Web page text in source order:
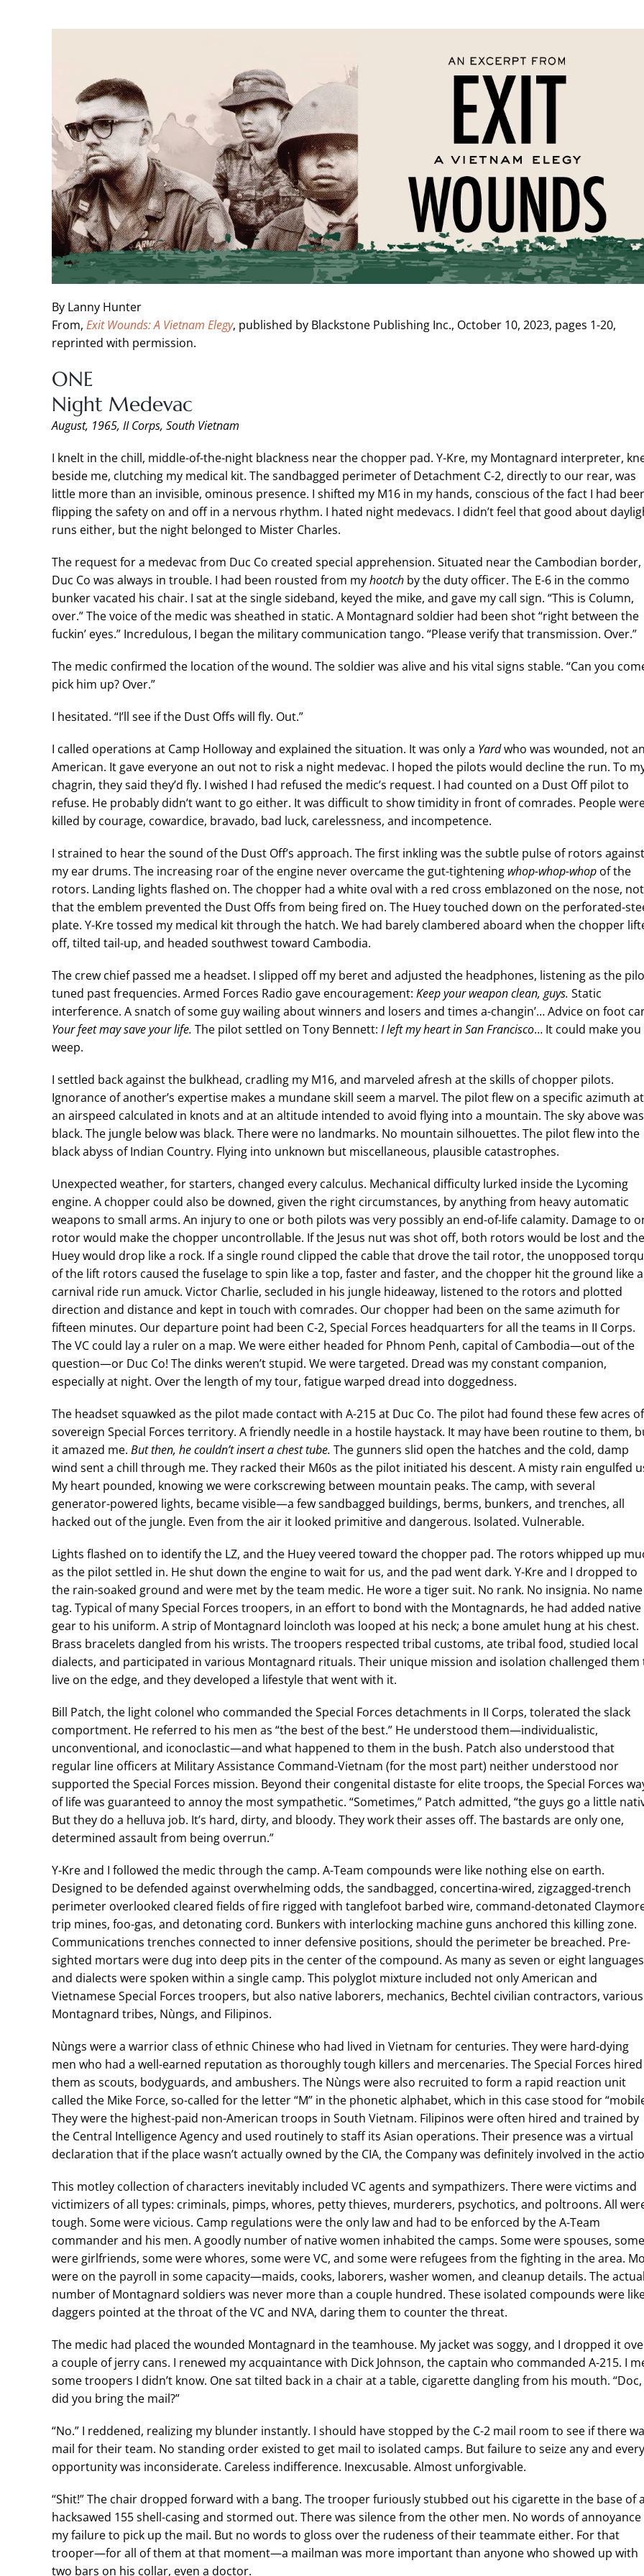
By Lanny Hunter
From, Exit Wounds: A Vietnam Elegy, published by Blackstone Publishing Inc., October 10, 2023, pages 1-20,
reprinted with permission.
ONE
Night Medevac
August, 1965, II Corps, South Vietnam
I knelt in the chill, middle-of-the-night blackness near the chopper pad. Y-Kre, my Montagnard interpreter,
beside me, clutching my medical kit. The sandbagged perimeter of Detachment C-2, directly to our rear, was
little more than an invisible, ominous presence. I shifted my M16 in my hands, conscious of the fact I had
flipping the safety on and off in a nervous rhythm. I hated night medevacs. I didn’t feel that good about
runs either, but the night belonged to Mister Charles.
The request for a medevac from Duc Co created special apprehension. Situated near the Cambodian border,
Duc Co was always in trouble. I had been rousted from myhootchby the duty officer. The E-6 in the commo
bunker vacated his chair. I sat at the single sideband, keyed the mike, and gave my call sign. “This is Column,
over.” The voice of the medic was sheathed in static. A Montagnard soldier had been shot “right between the
fuckin’ eyes.” Incredulous, I began the military communication tango. “Please verify that transmission. Over.”
The medic confirmed the location of the wound. The soldier was alive and his vital signs stable. “Can you
pick him up? Over.”
I hesitated. “I’ll see if the Dust Offs will fly. Out.”
I called operations at Camp Holloway and explained the situation. It was only a Yardwho was wounded, not an
American. It gave everyone an out not to risk a night medevac. I hoped the pilots would decline the run. To
chagrin, they said they’d fly. I wished I had refused the medic’s request. I had counted on a Dust Off pilot to
refuse. He probably didn’t want to go either. It was difficult to show timidity in front of comrades. People
killed by courage, cowardice, bravado, bad luck, carelessness, and incompetence.
I strained to hear the sound of the Dust Off’s approach. The first inkling was the subtle pulse of rotors against
my ear drums. The increasing roar of the engine never overcame the gut-tightening whop-whop-whopof the
rotors. Landing lights flashed on. The chopper had a white oval with a red cross emblazoned on the nose, not
that the emblem prevented the Dust Offs from being fired on. The Huey touched down on the perforated-
plate. Y-Kre tossed my medical kit through the hatch. We had barely clambered aboard when the chopper
off, tilted tail-up, and headed southwest toward Cambodia.
The crew chief passed me a headset. I slipped off my beret and adjusted the headphones, listening as the
tuned past frequencies. Armed Forces Radio gave encouragement: Keep your weapon clean, guys. Static
interference. A snatch of some guy wailing about winners and losers and times a-changin’… Advice on foot
Your feet may save your life. The pilot settled on Tony Bennett: I left my heart in San Francisco… It could make you
weep.
I settled back against the bulkhead, cradling my M16, and marveled afresh at the skills of chopper pilots.
Ignorance of another’s expertise makes a mundane skill seem a marvel. The pilot flew on a specific azimuth at
an airspeed calculated in knots and at an altitude intended to avoid flying into a mountain. The sky above was
black. The jungle below was black. There were no landmarks. No mountain silhouettes. The pilot flew into the
black abyss of Indian Country. Flying into unknown but miscellaneous, plausible catastrophes.
Unexpected weather, for starters, changed every calculus. Mechanical difficulty lurked inside the Lycoming
engine. A chopper could also be downed, given the right circumstances, by anything from heavy automatic
weapons to small arms. An injury to one or both pilots was very possibly an end-of-life calamity. Damage to
rotor would make the chopper uncontrollable. If the Jesus nut was shot off, both rotors would be lost and the
Huey would drop like a rock. If a single round clipped the cable that drove the tail rotor, the unopposed
of the lift rotors caused the fuselage to spin like a top, faster and faster, and the chopper hit the ground like a
carnival ride run amuck. Victor Charlie, secluded in his jungle hideaway, listened to the rotors and plotted
direction and distance and kept in touch with comrades. Our chopper had been on the same azimuth for
fifteen minutes. Our departure point had been C-2, Special Forces headquarters for all the teams in II Corps.
The VC could lay a ruler on a map. We were either headed for Phnom Penh, capital of Cambodia—out of the
question—or Duc Co! The dinks weren’t stupid. We were targeted. Dread was my constant companion,
especially at night. Over the length of my tour, fatigue warped dread into doggedness.
The headset squawked as the pilot made contact with A-215 at Duc Co. The pilot had found these few acres of
sovereign Special Forces territory. A friendly needle in a hostile haystack. It may have been routine to them,
it amazed me. But then, he couldn’t insert a chest tube. The gunners slid open the hatches and the cold, damp
wind sent a chill through me. They racked their M60s as the pilot initiated his descent. A misty rain engulfed
My heart pounded, knowing we were corkscrewing between mountain peaks. The camp, with several
generator-powered lights, became visible—a few sandbagged buildings, berms, bunkers, and trenches, all
hacked out of the jungle. Even from the air it looked primitive and dangerous. Isolated. Vulnerable.
Lights flashed on to identify the LZ, and the Huey veered toward the chopper pad. The rotors whipped up
as the pilot settled in. He shut down the engine to wait for us, and the pad went dark. Y-Kre and I dropped to
the rain-soaked ground and were met by the team medic. He wore a tiger suit. No rank. No insignia. No name
tag. Typical of many Special Forces troopers, in an effort to bond with the Montagnards, he had added native
gear to his uniform. A strip of Montagnard loincloth was looped at his neck; a bone amulet hung at his chest.
Brass bracelets dangled from his wrists. The troopers respected tribal customs, ate tribal food, studied local
dialects, and participated in various Montagnard rituals. Their unique mission and isolation challenged them
live on the edge, and they developed a lifestyle that went with it.
Bill Patch, the light colonel who commanded the Special Forces detachments in II Corps, tolerated the slack
comportment. He referred to his men as “the best of the best.” He understood them—individualistic,
unconventional, and iconoclastic—and what happened to them in the bush. Patch also understood that
regular line officers at Military Assistance Command-Vietnam (for the most part) neither understood nor
supported the Special Forces mission. Beyond their congenital distaste for elite troops, the Special Forces
of life was guaranteed to annoy the most sympathetic. “Sometimes,” Patch admitted, “the guys go a little
But they do a helluva job. It’s hard, dirty, and bloody. They work their asses off. The bastards are only one,
determined assault from being overrun.”
Y-Kre and I followed the medic through the camp. A-Team compounds were like nothing else on earth.
Designed to be defended against overwhelming odds, the sandbagged, concertina-wired, zigzagged-trench
perimeter overlooked cleared fields of fire rigged with tanglefoot barbed wire, command-detonated
trip mines, foo-gas, and detonating cord. Bunkers with interlocking machine guns anchored this killing zone.
Communications trenches connected to inner defensive positions, should the perimeter be breached. Pre-
sighted mortars were dug into deep pits in the center of the compound. As many as seven or eight languages
and dialects were spoken within a single camp. This polyglot mixture included not only American and
Vietnamese Special Forces troopers, but also native laborers, mechanics, Bechtel civilian contractors, various
Montagnard tribes, Nùngs, and Filipinos.
Nùngs were a warrior class of ethnic Chinese who had lived in Vietnam for centuries. They were hard-dying
men who had a well-earned reputation as thoroughly tough killers and mercenaries. The Special Forces hired
them as scouts, bodyguards, and ambushers. The Nùngs were also recruited to form a rapid reaction unit
called the Mike Force, so-called for the letter “M” in the phonetic alphabet, which in this case stood for
They were the highest-paid non-American troops in South Vietnam. Filipinos were often hired and trained by
the Central Intelligence Agency and used routinely to staff its Asian operations. Their presence was a virtual
declaration that if the place wasn’t actually owned by the CIA, the Company was definitely involved in the
This motley collection of characters inevitably included VC agents and sympathizers. There were victims and
victimizers of all types: criminals, pimps, whores, petty thieves, murderers, psychotics, and poltroons. All
tough. Some were vicious. Camp regulations were the only law and had to be enforced by the A-Team
commander and his men. A goodly number of native women inhabited the camps. Some were spouses, some
were girlfriends, some were whores, some were VC, and some were refugees from the fighting in the area.
were on the payroll in some capacity—maids, cooks, laborers, washer women, and cleanup details. The actual
number of Montagnard soldiers was never more than a couple hundred. These isolated compounds were
daggers pointed at the throat of the VC and NVA, daring them to counter the threat.
The medic had placed the wounded Montagnard in the teamhouse. My jacket was soggy, and I dropped it
a couple of jerry cans. I renewed my acquaintance with Dick Johnson, the captain who commanded A-215. I
some troopers I didn’t know. One sat tilted back in a chair at a table, cigarette dangling from his mouth. “Doc,
did you bring the mail?”
“No.” I reddened, realizing my blunder instantly. I should have stopped by the C-2 mail room to see if there
mail for their team. No standing order existed to get mail to isolated camps. But failure to seize any and every
opportunity was inconsiderate. Careless indifference. Inexcusable. Almost unforgivable.
“Shit!” The chair dropped forward with a bang. The trooper furiously stubbed out his cigarette in the base of a
hacksawed 155 shell-casing and stormed out. There was silence from the other men. No words of
my failure to pick up the mail. But no words to gloss over the rudeness of their teammate either. For that
trooper—for all of them at that moment—a mailman was more important than anyone who showed up with
two bars on his collar, even a doctor.